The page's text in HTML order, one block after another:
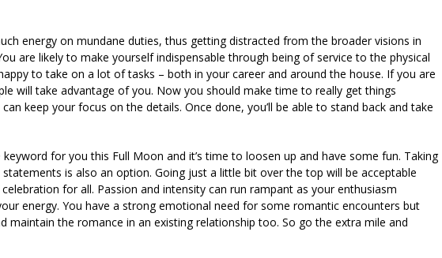
energy on mundane duties, thus getting distracted from the broader visions in
are likely to make yourself indispensable through being of service to the physical
to take on a lot of tasks – both in your career and around the house. If you are
will take advantage of you. Now you should make time to really get things
keep your focus on the details. Once done, you’ll be able to stand back and take
for you this Full Moon and it’s time to loosen up and have some fun. Taking
is also an option. Going just a little bit over the top will be acceptable
for all. Passion and intensity can run rampant as your enthusiasm
energy. You have a strong emotional need for some romantic encounters but
maintain the romance in an existing relationship too. So go the extra mile and